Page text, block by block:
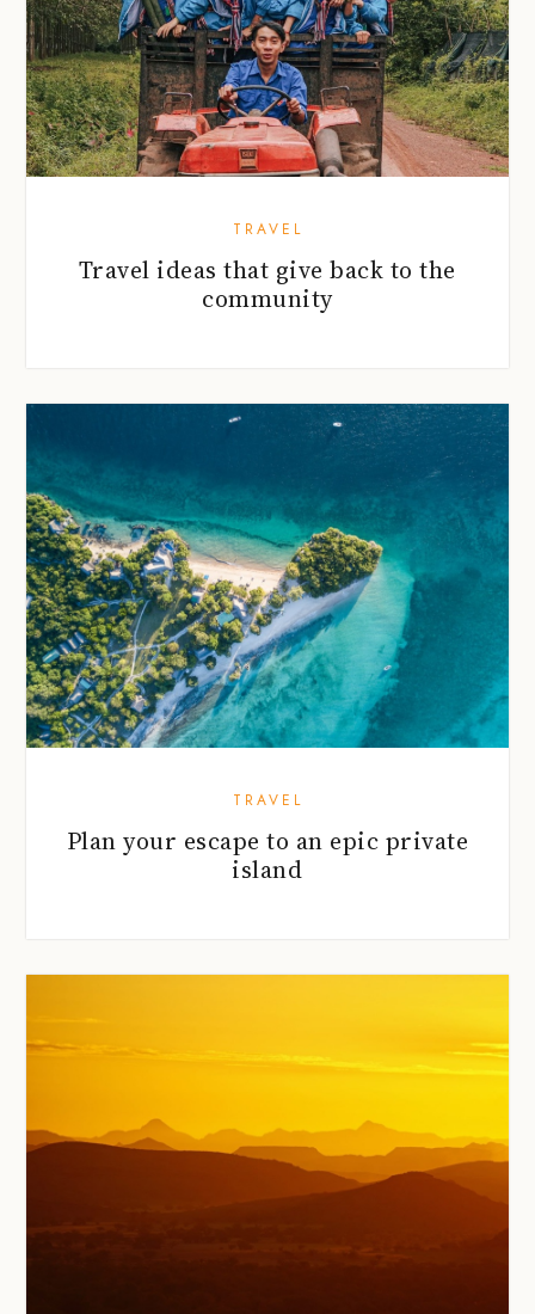
TRAVEL
Travel ideas that give back to the
community
TRAVEL
Plan your escape to an epic private
island